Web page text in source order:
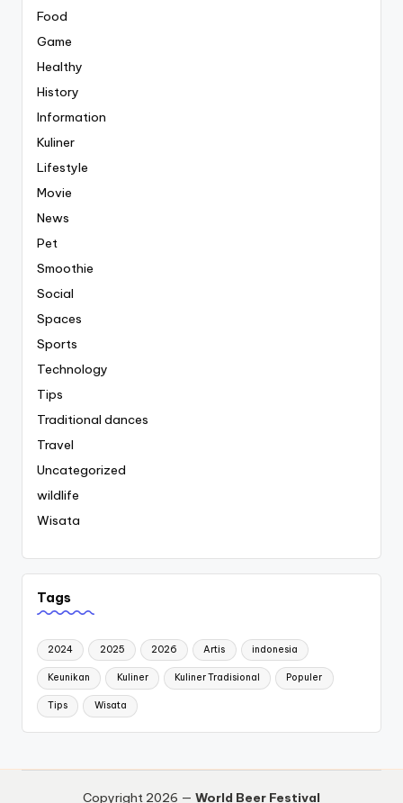
Food
Game
Healthy
History
Information
Kuliner
Lifestyle
Movie
News
Pet
Smoothie
Social
Spaces
Sports
Technology
Tips
Traditional dances
Travel
Uncategorized
wildlife
Wisata
Tags
2024 2025 2026 Artis indonesia
Keunikan Kuliner Kuliner Tradisional Populer
Tips Wisata
Copyright 2026 — World Beer Festival